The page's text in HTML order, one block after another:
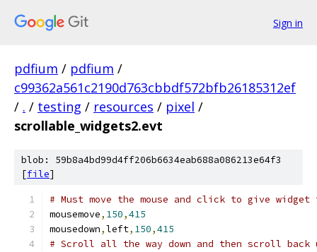
Sign in
pdfium / pdfium /
c99362a561c2190d763cbbdf572bfb26185312ef
/ . / testing / resources / pixel /
scrollable_widgets2.evt
blob: 59b8a4bd99d4ff206b6634eab688a086213e64f3
[file]
# Must move the mouse and click to give widget
mousemove, 150,415
mousedown,left, 150,415
# Scroll all the way down and then scroll